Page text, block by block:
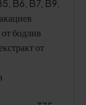
B6, B7, B9,
от бодлив
от